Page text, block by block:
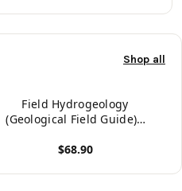
Shop all
Field Hydrogeology
(Geological Field Guide) -
$68.90